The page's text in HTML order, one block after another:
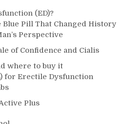
(ED)?
Pill That Changed History
Perspective
of Confidence and Cialis
where to buy it
for Erectile Dysfunction
Plus